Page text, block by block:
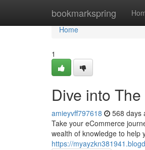
bookmarkspring
Home
Home
1
Dive into
amieyvff797618 568 days
Take your eCommerce
wealth of knowledge to help
https://